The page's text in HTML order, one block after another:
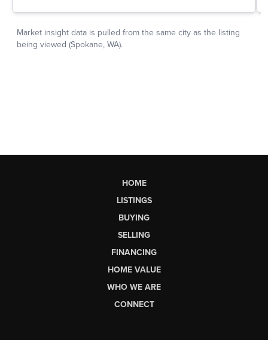
HOME
LISTINGS
BUYING
SELLING
FINANCING
HOME VALUE
WHO WE ARE
CONNECT